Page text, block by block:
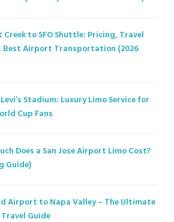
to SFO Shuttle: Pricing, Travel
Best Airport Transportation (2026
Stadium: Luxury Limo Service for
Cup Fans
Does a San Jose Airport Limo Cost?
Guide)
Airport to Napa Valley – The Ultimate
Guide